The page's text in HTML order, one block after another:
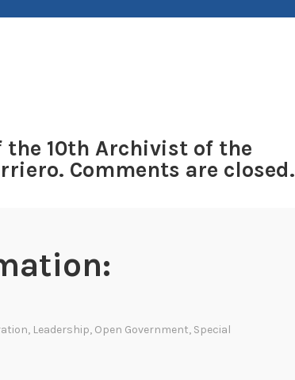
10th Archivist of the
Comments are closed.
, Leadership, Open Government, Special